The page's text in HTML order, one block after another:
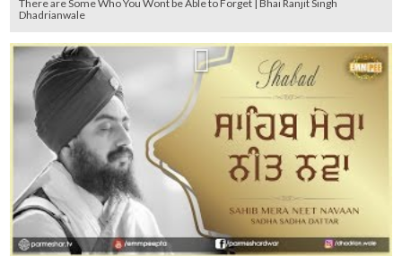
There are Some Who You Wont be Able to Forget | Bhai Ranjit Singh
Dhadrianwale